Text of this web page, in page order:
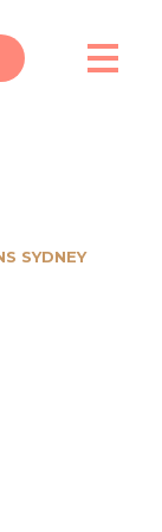
SYDNEY